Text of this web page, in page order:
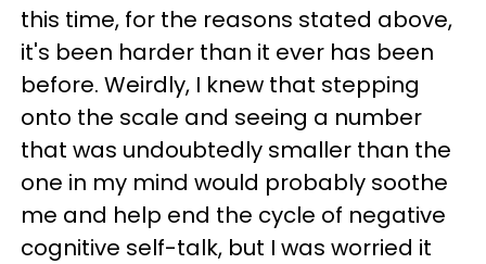
this time, for the reasons stated above,
it's been harder than it ever has been
before. Weirdly, I knew that stepping
onto the scale and seeing a number
that was undoubtedly smaller than the
one in my mind would probably soothe
me and help end the cycle of negative
cognitive self-talk, but I was worried it